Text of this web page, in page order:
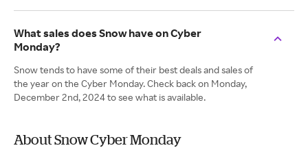
What sales does Snow have on Cyber
Monday?
Snow tends to have some of their best deals and sales of
the year on the Cyber Monday. Check back on Monday,
December 2nd, 2024 to see what is available.
About Snow Cyber Monday